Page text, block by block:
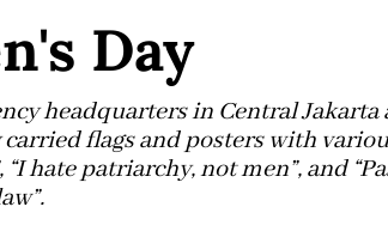
Day
headquarters in Central Jakarta
flags and posters with
hate patriarchy, not men”, and